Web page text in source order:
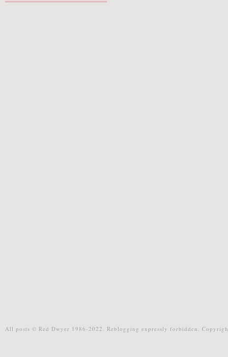
All posts © Red Dwyer 1986-2022. Reblogging expressly forbidden.